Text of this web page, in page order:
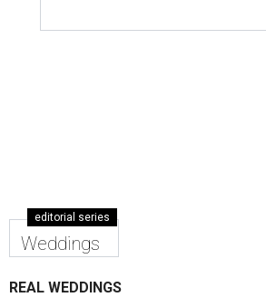
editorial series
Weddings
REAL WEDDINGS